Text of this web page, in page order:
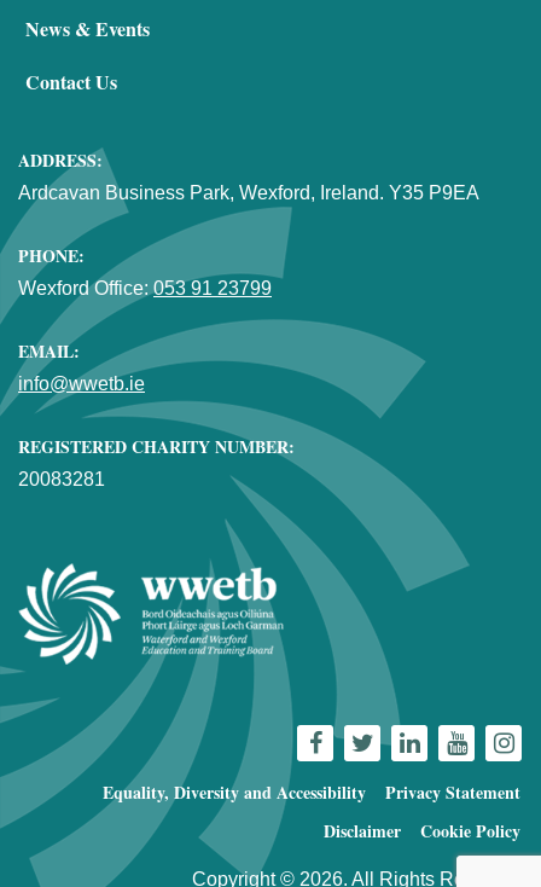
News & Events
Contact Us
ADDRESS:
Ardcavan Business Park, Wexford, Ireland. Y35 P9EA
PHONE:
Wexford Office: 053 91 23799
EMAIL:
info@wwetb.ie
REGISTERED CHARITY NUMBER:
20083281
Equality, Diversity and Accessibility
Privacy Statement
Disclaimer
Cookie Policy
Copyright © 2026. All Rights Reserved.